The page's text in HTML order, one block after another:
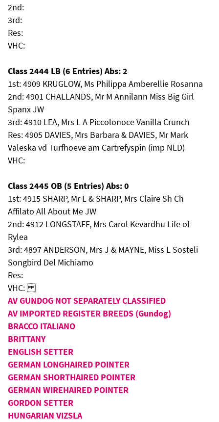
2nd:
3rd:
Res:
VHC:
Class 2444 LB (6 Entries) Abs: 2
1st: 4909 KRUGLOW, Ms Philippa Amberellie Rosanna
2nd: 4901 CHALLANDS, Mr M Annilann Miss Big Girl
Spanx JW
3rd: 4910 LEA, Mrs L A Piccolonoce Vanilla Crunch
Res: 4905 DAVIES, Mrs Barbara & DAVIES, Mr Mark
Valeska vd Turfhoeve am Cartrefyspin (imp NLD)
VHC:
Class 2445 OB (5 Entries) Abs: 0
1st: 4915 SHARP, Mr L & SHARP, Mrs Claire Sh Ch
Affilato All About Me JW
2nd: 4912 LONGSTAFF, Mrs Carol Kevardhu Life of
Rylea
3rd: 4897 ANDERSON, Mrs J & MAYNE, Miss L Sosteli
Songbird Del Michiamo
Res:
VHC:
AV GUNDOG NOT SEPARATELY CLASSIFIED
AV IMPORTED REGISTER BREEDS (Gundog)
BRACCO ITALIANO
BRITTANY
ENGLISH SETTER
GERMAN LONGHAIRED POINTER
GERMAN SHORTHAIRED POINTER
GERMAN WIREHAIRED POINTER
GORDON SETTER
HUNGARIAN VIZSLA